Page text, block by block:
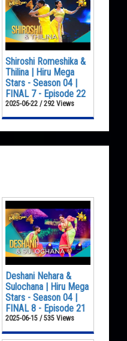
Shiroshi Romeshika &
Thilina | Hiru Mega
Stars - Season 04 |
FINAL 7 - Episode 22
2025-06-22 / 292 Views
Deshani Nehara &
Sulochana | Hiru Mega
Stars - Season 04 |
FINAL 8 - Episode 21
2025-06-15 / 535 Views